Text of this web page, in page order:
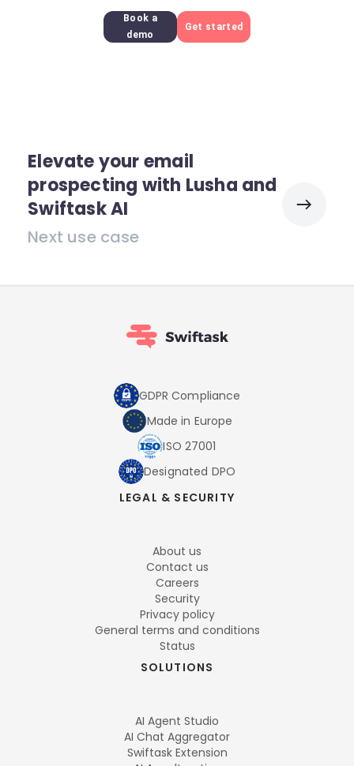
Book a
demo
Get started
Elevate your email
prospecting with Lusha and
Swiftask AI
Next use case
GDPR Compliance
Made in Europe
ISO 27001
Designated DPO
LEGAL & SECURITY
About us
Contact us
Careers
Security
Privacy policy
General terms and conditions
Status
SOLUTIONS
AI Agent Studio
AI Chat Aggregator
Swiftask Extension